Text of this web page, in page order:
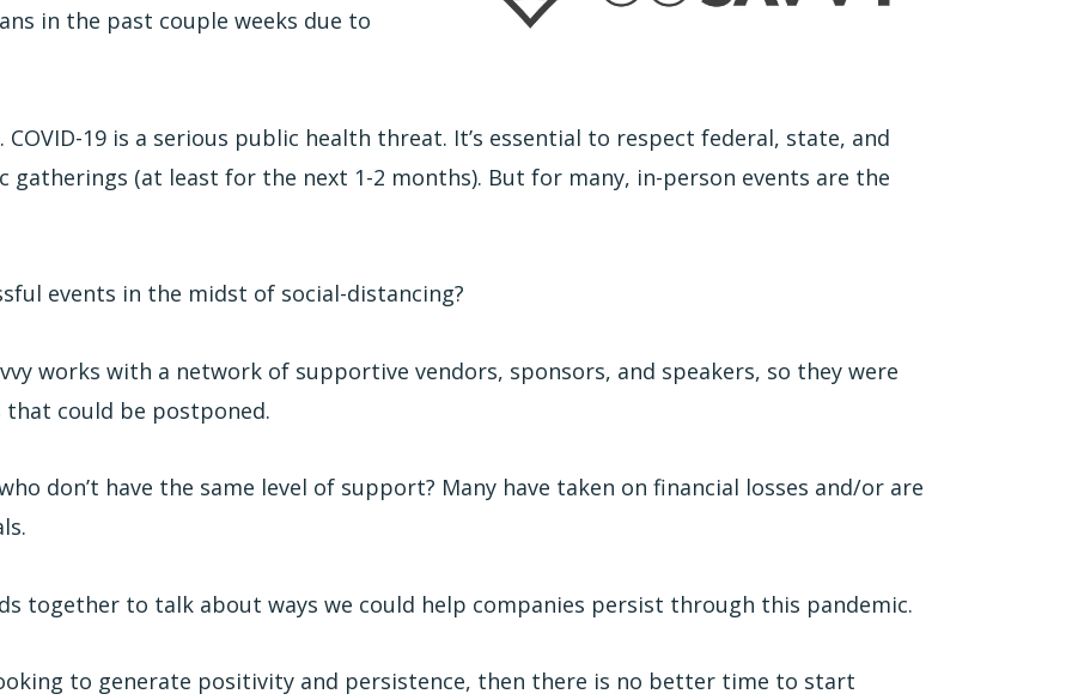
in the past couple weeks due to
19 is a serious public health threat. It’s essential to respect federal, state, and
(at least for the next 1-2 months). But for many, in-person events are the
events in the midst of social-distancing?
works with a network of supportive vendors, sponsors, and speakers, so they were
could be postponed.
don’t have the same level of support? Many have taken on financial losses and/or are
together to talk about ways we could help companies persist through this pandemic.
to generate positivity and persistence, then there is no better time to start